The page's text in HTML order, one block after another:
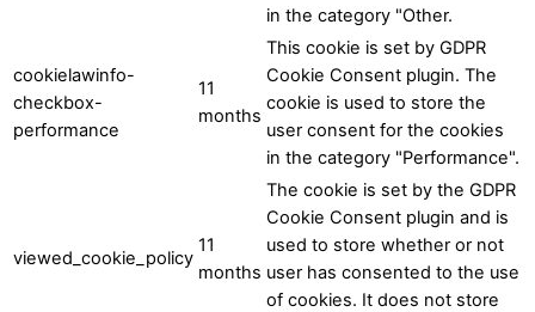
in the category "Other.
cookielawinfo-
checkbox-
performance
11
months
This cookie is set by GDPR
Cookie Consent plugin. The
cookie is used to store the
user consent for the cookies
in the category "Performance".
viewed_cookie_policy
11
months
The cookie is set by the GDPR
Cookie Consent plugin and is
used to store whether or not
user has consented to the use
of cookies. It does not store